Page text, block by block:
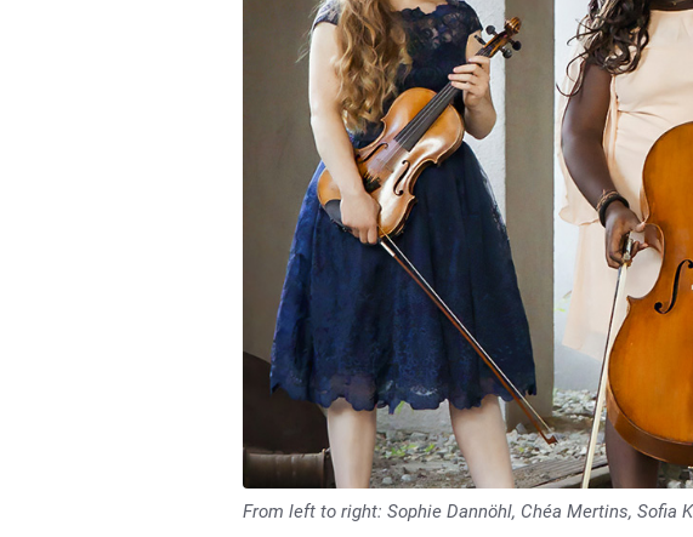
From left to right: Sophie Dannöhl, Chéa Mertins, Sofia